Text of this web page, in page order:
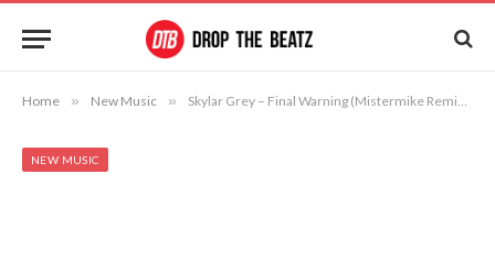
Home » New Music » Skylar Grey – Final Warning (Mistermike Remix ft. Thurz)
NEW MUSIC